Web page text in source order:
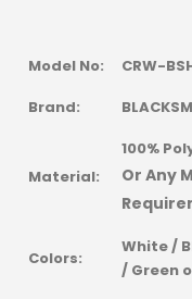
Model No:
CRW-
Brand:
Material:
100%
Or Any
Colors:
White /
/ Green